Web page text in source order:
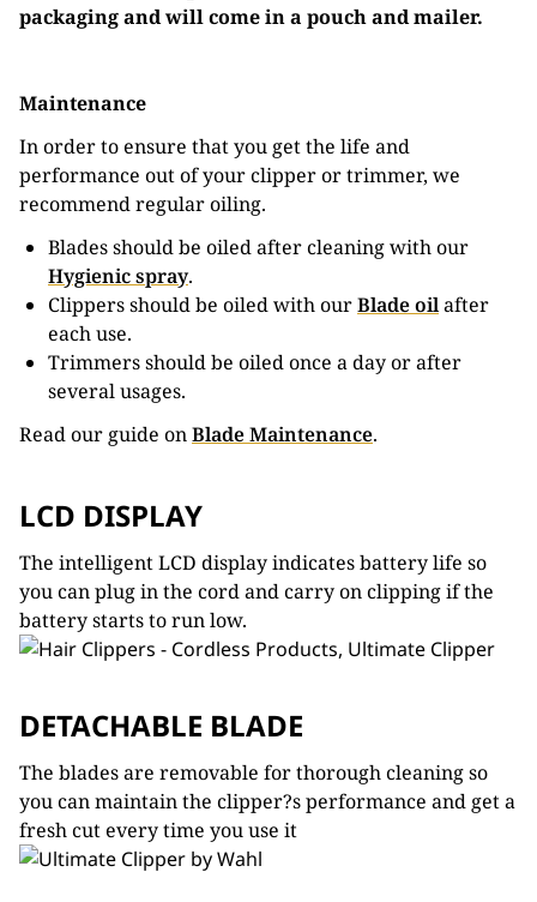
packaging and will come in a pouch and mailer.
Maintenance
In order to ensure that you get the life and
performance out of your clipper or trimmer, we
recommend regular oiling.
Blades should be oiled after cleaning with our
Hygienic spray.
Clippers should be oiled with ourBlade oilafter
each use.
Trimmers should be oiled once a day or after
several usages.
Read our guide onBlade Maintenance.
LCD DISPLAY
The intelligent LCD display indicates battery life so
you can plug in the cord and carry on clipping if the
battery starts to run low.
DETACHABLE BLADE
The blades are removable for thorough cleaning so
you can maintain the clipper?s performance and get a
fresh cut every time you use it